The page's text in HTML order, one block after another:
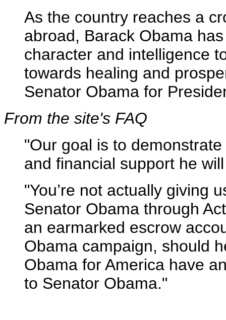
As the country reaches a
abroad, Barack Obama
character and intelligence
towards healing and
Senator Obama for
From the site's FAQ
"Our goal is to
and financial support he
"You’re not actually giving
Senator Obama through
an earmarked escrow
Obama campaign, should
Obama for America have
to Senator Obama."